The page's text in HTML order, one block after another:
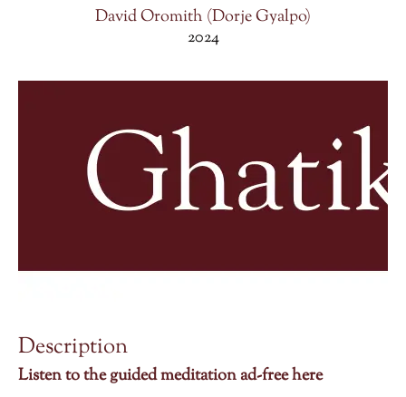
David Oromith (Dorje Gyalpo)
2024
Description
Listen to the guided meditation ad-free here